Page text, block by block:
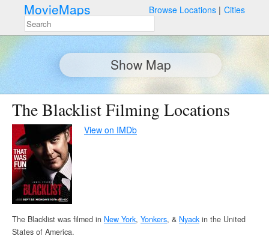
MovieMaps Browse Locations Cities
Show Map
The Blacklist Filming Locations
View on IMDb
The Blacklist was filmed in New York, Yonkers, & Nyack in the United
States of America.